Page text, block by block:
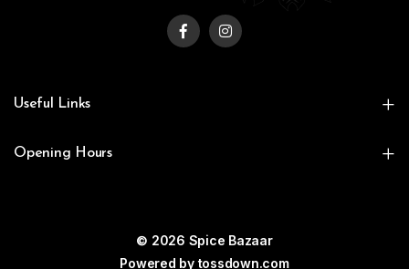
Useful Links
Opening Hours
© 2026 Spice Bazaar
Powered by tossdown.com